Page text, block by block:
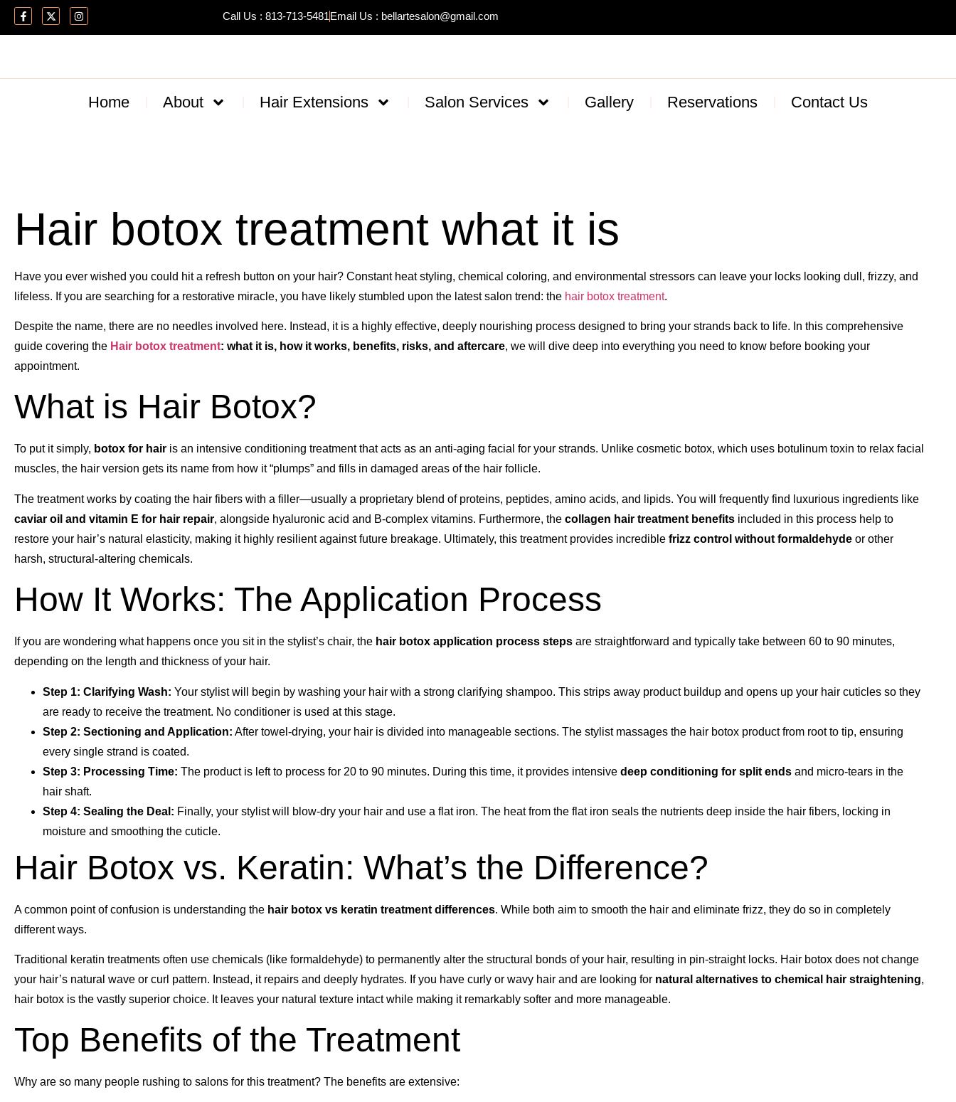
Call Us : 813-713-5481Email Us : bellartesalon@gmail.com
Home About Hair Extensions Salon Services Gallery Reservations Contact Us
Hair botox treatment what it is
Have you ever wished you could hit a refresh button on your hair? Constant heat styling, chemical coloring, and environmental stressors can leave your locks looking dull, frizzy, and
lifeless. If you are searching for a restorative miracle, you have likely stumbled upon the latest salon trend: the hair botox treatment.
Despite the name, there are no needles involved here. Instead, it is a highly effective, deeply nourishing process designed to bring your strands back to life. In this comprehensive
guide covering the Hair botox treatment: what it is, how it works, benefits, risks, and aftercare, we will dive deep into everything you need to know before booking your
appointment.
What is Hair Botox?
To put it simply, botox for hair is an intensive conditioning treatment that acts as an anti-aging facial for your strands. Unlike cosmetic botox, which uses botulinum toxin to relax facial
muscles, the hair version gets its name from how it “plumps” and fills in damaged areas of the hair follicle.
The treatment works by coating the hair fibers with a filler—usually a proprietary blend of proteins, peptides, amino acids, and lipids. You will frequently find luxurious ingredients like
caviar oil and vitamin E for hair repair, alongside hyaluronic acid and B-complex vitamins. Furthermore, the collagen hair treatment benefits included in this process help to
restore your hair’s natural elasticity, making it highly resilient against future breakage. Ultimately, this treatment provides incredible frizz control without formaldehyde or other
harsh, structural-altering chemicals.
How It Works: The Application Process
If you are wondering what happens once you sit in the stylist’s chair, the hair botox application process steps are straightforward and typically take between 60 to 90 minutes,
depending on the length and thickness of your hair.
Step 1: Clarifying Wash: Your stylist will begin by washing your hair with a strong clarifying shampoo. This strips away product buildup and opens up your hair cuticles so they
are ready to receive the treatment. No conditioner is used at this stage.
Step 2: Sectioning and Application: After towel-drying, your hair is divided into manageable sections. The stylist massages the hair botox product from root to tip, ensuring
every single strand is coated.
Step 3: Processing Time: The product is left to process for 20 to 90 minutes. During this time, it provides intensive deep conditioning for split ends and micro-tears in the
hair shaft.
Step 4: Sealing the Deal: Finally, your stylist will blow-dry your hair and use a flat iron. The heat from the flat iron seals the nutrients deep inside the hair fibers, locking in
moisture and smoothing the cuticle.
Hair Botox vs. Keratin: What’s the Difference?
A common point of confusion is understanding the hair botox vs keratin treatment differences. While both aim to smooth the hair and eliminate frizz, they do so in completely
different ways.
Traditional keratin treatments often use chemicals (like formaldehyde) to permanently alter the structural bonds of your hair, resulting in pin-straight locks. Hair botox does not change
your hair’s natural wave or curl pattern. Instead, it repairs and deeply hydrates. If you have curly or wavy hair and are looking for natural alternatives to chemical hair straightening,
hair botox is the vastly superior choice. It leaves your natural texture intact while making it remarkably softer and more manageable.
Top Benefits of the Treatment
Why are so many people rushing to salons for this treatment? The benefits are extensive: